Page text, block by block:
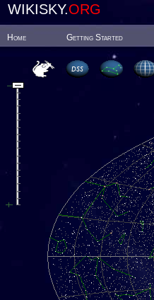
WIKISKY.ORG
Home Getting Started